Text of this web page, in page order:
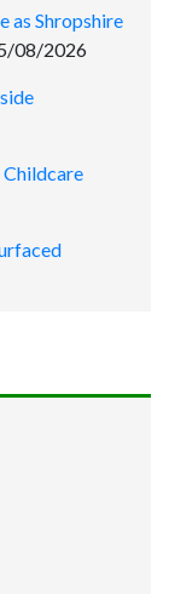
as Shropshire
08/2026